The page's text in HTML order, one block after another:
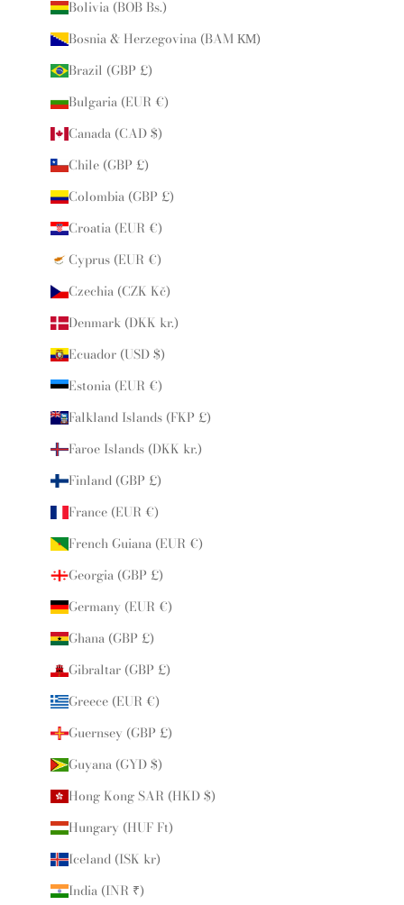
Bolivia (BOB Bs.)
Bosnia & Herzegovina (BAM КМ)
Brazil (GBP £)
Bulgaria (EUR €)
Canada (CAD $)
Chile (GBP £)
Colombia (GBP £)
Croatia (EUR €)
Cyprus (EUR €)
Czechia (CZK Kč)
Denmark (DKK kr.)
Ecuador (USD $)
Estonia (EUR €)
Falkland Islands (FKP £)
Faroe Islands (DKK kr.)
Finland (GBP £)
France (EUR €)
French Guiana (EUR €)
Georgia (GBP £)
Germany (EUR €)
Ghana (GBP £)
Gibraltar (GBP £)
Greece (EUR €)
Guernsey (GBP £)
Guyana (GYD $)
Hong Kong SAR (HKD $)
Hungary (HUF Ft)
Iceland (ISK kr)
India (INR ₹)